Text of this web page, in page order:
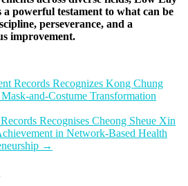
a powerful testament to what can be
perseverance, and a
improvement.
Records Recognizes Kong Chung
and-Costume Transformation
Recognises Cheong Sheue Xin
in Network-Based Health
→